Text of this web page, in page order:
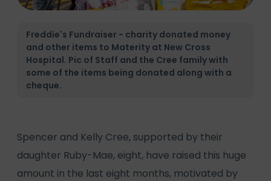
Freddie's Fundraiser - charity donated money
and other items to Materity at New Cross
Hospital. Pic of Staff and the Cree family with
some of the items being donated along with a
cheque.
Spencer and Kelly Cree, supported by their
daughter Ruby-Mae, eight, have raised this huge
amount in the last eight months, motivated by